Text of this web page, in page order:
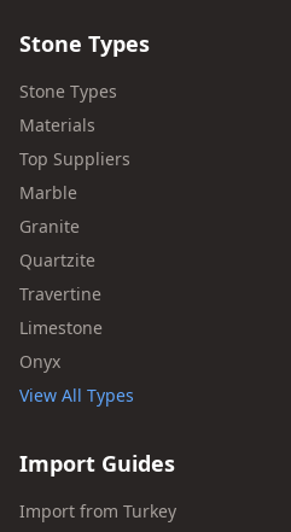
Stone Types
Stone Types
Materials
Top Suppliers
Marble
Granite
Quartzite
Travertine
Limestone
Onyx
View All Types
Import Guides
Import from Turkey